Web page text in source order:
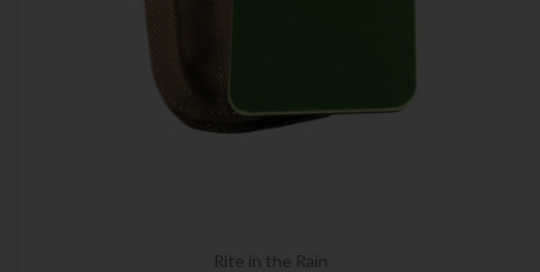
Rite in the Rain